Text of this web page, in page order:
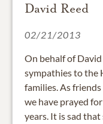
David Reed
02/21/2013
On behalf of David
sympathies to the
families. As
we have prayed
years. It is sad that